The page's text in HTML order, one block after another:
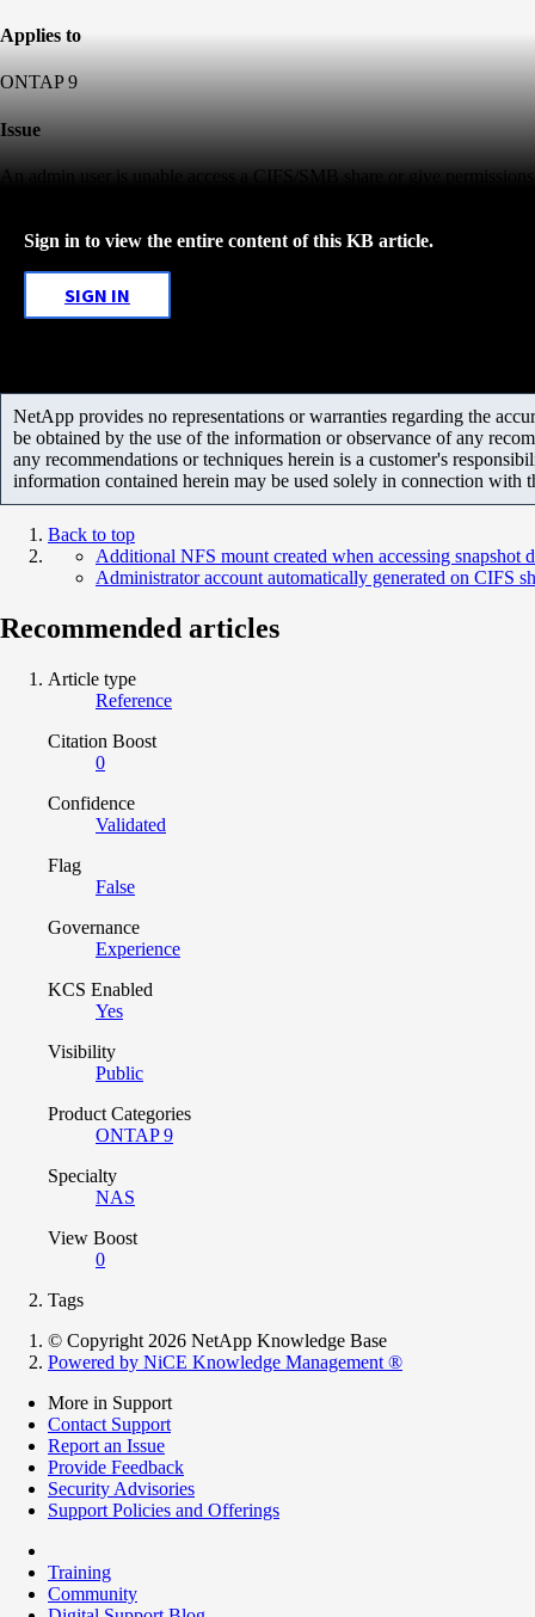
Applies to
ONTAP 9
Issue
An admin user is unable access a CIFS/SMB share or give
Sign in to view the entire content of this KB article.
SIGN IN
NetApp provides no representations or warranties regarding the
be obtained by the use of the information or observance of any
any recommendations or techniques herein is a customer's
information contained herein may be used solely in connection with
Back to top
Additional NFS mount created when accessing snapshot
Administrator account automatically generated on CIFS
Recommended articles
Article type
Reference
Citation Boost
0
Confidence
Validated
Flag
False
Governance
Experience
KCS Enabled
Yes
Visibility
Public
Product Categories
ONTAP 9
Specialty
NAS
View Boost
0
Tags
© Copyright 2026 NetApp Knowledge Base
Powered by NiCE Knowledge Management ®
More in Support
Contact Support
Report an Issue
Provide Feedback
Security Advisories
Support Policies and Offerings
Training
Community